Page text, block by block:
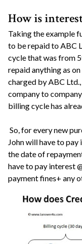
How is
Taking the example
to be repaid to ABC
cycle that was from
repaid anything as
charged by ABC
company to
billing cycle has
So, for every new
John will have to
the date of
have to pay interest
payment fines+ any